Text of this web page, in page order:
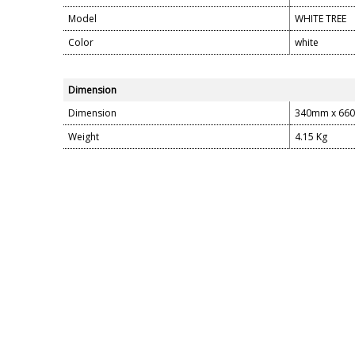
Model
WHITE TREE
Color
white
Dimension
Dimension
340mm x
Weight
4.15 Kg